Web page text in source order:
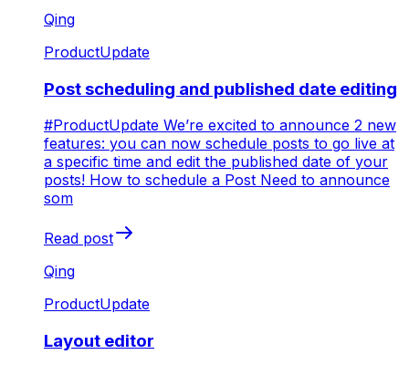
Qing
ProductUpdate
Post scheduling and published date editing
#ProductUpdate We’re excited to announce 2 new
features: you can now schedule posts to go live at
a specific time and edit the published date of your
posts! How to schedule a Post Need to announce
som
Read post
Qing
ProductUpdate
Layout editor